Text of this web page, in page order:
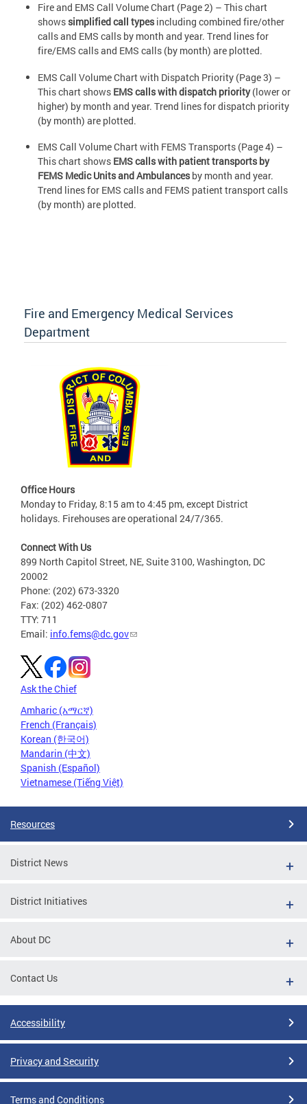
Fire and EMS Call Volume Chart (Page 2) – This chart
showssimplified call typesincluding combined fire/other
calls and EMS calls by month and year. Trend lines for
fire/EMS calls and EMS calls (by month) are plotted.
EMS Call Volume Chart with Dispatch Priority (Page 3) –
This chart shows EMS calls with dispatch priority(lower or
higher) by month and year. Trend lines for dispatch priority
(by month) are plotted.
EMS Call Volume Chart with FEMS Transports (Page 4) –
This chart shows EMS calls with patient transports by
FEMS Medic Units and Ambulancesby month and year.
Trend lines for EMS calls and FEMS patient transport calls
(by month) are plotted.
Fire and Emergency Medical Services
Department
Office Hours
Monday to Friday, 8:15 am to 4:45 pm, except District
holidays. Firehouses are operational 24/7/365.
Connect With Us
899 North Capitol Street, NE, Suite 3100, Washington, DC
20002
Phone: (202) 673-3320
Fax: (202) 462-0807
TTY: 711
Email: info.fems@dc.gov
Ask the Chief
Amharic (አማርኛ)
French (Français)
Korean (한국어)
Mandarin (中文)
Spanish (Español)
Vietnamese (Tiếng Việt)
Resources
District News
District Initiatives
About DC
Contact Us
Accessibility
Privacy and Security
Terms and Conditions